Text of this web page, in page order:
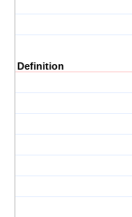
Definition